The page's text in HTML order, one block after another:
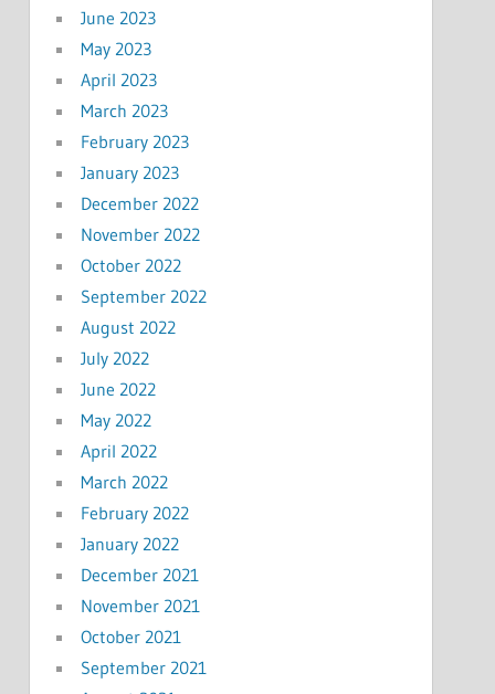
June 2023
May 2023
April 2023
March 2023
February 2023
January 2023
December 2022
November 2022
October 2022
September 2022
August 2022
July 2022
June 2022
May 2022
April 2022
March 2022
February 2022
January 2022
December 2021
November 2021
October 2021
September 2021